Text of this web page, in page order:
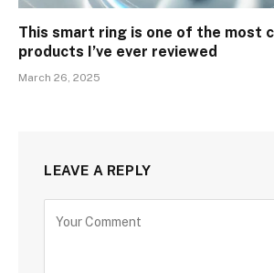
This smart ring is one of the most
products I’ve ever reviewed
March 26, 2025
LEAVE A REPLY